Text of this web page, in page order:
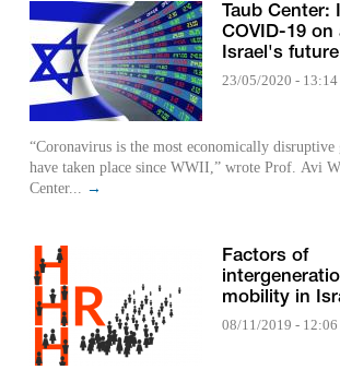
Taub
COVID-19
Israel's future
23/05/2020 - 13:14
“Coronavirus is the most economically disruptive
have taken place since WWII,” wrote Prof. Avi
Center... →
Factors of
mobility in
08/11/2019 - 12:06